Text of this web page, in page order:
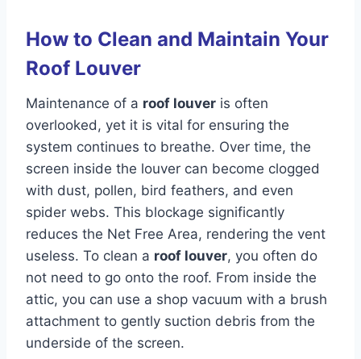
How to Clean and Maintain Your
Roof Louver
Maintenance of a roof louver is often
overlooked, yet it is vital for ensuring the
system continues to breathe. Over time, the
screen inside the louver can become clogged
with dust, pollen, bird feathers, and even
spider webs. This blockage significantly
reduces the Net Free Area, rendering the vent
useless. To clean a roof louver, you often do
not need to go onto the roof. From inside the
attic, you can use a shop vacuum with a brush
attachment to gently suction debris from the
underside of the screen.